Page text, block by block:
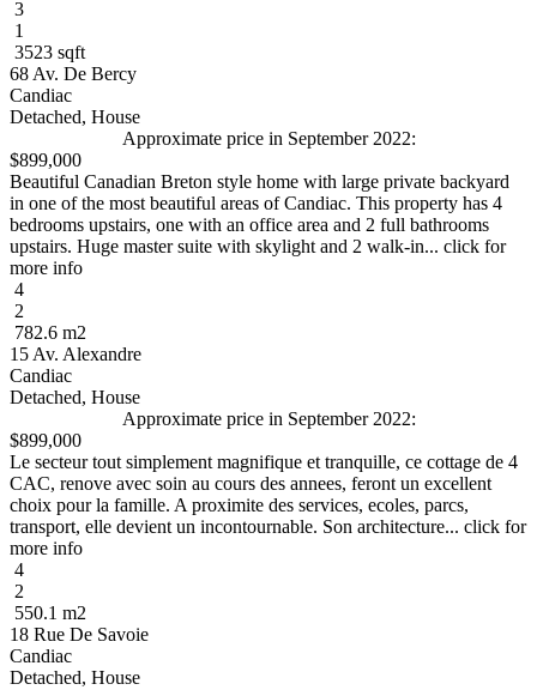
3
1
3523 sqft
68 Av. De Bercy
Candiac
Detached, House
Approximate price in September 2022:
$899,000
Beautiful Canadian Breton style home with large private backyard
in one of the most beautiful areas of Candiac. This property has 4
bedrooms upstairs, one with an office area and 2 full bathrooms
upstairs. Huge master suite with skylight and 2 walk-in... click for
more info
4
2
782.6 m2
15 Av. Alexandre
Candiac
Detached, House
Approximate price in September 2022:
$899,000
Le secteur tout simplement magnifique et tranquille, ce cottage de 4
CAC, renove avec soin au cours des annees, feront un excellent
choix pour la famille. A proximite des services, ecoles, parcs,
transport, elle devient un incontournable. Son architecture... click for
more info
4
2
550.1 m2
18 Rue De Savoie
Candiac
Detached, House